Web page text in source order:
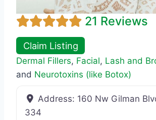
21 Reviews
Claim Listing
Dermal Fillers, Facial, Lash and
and Neurotoxins (like Botox)
Address: 160 Nw Gilman
334